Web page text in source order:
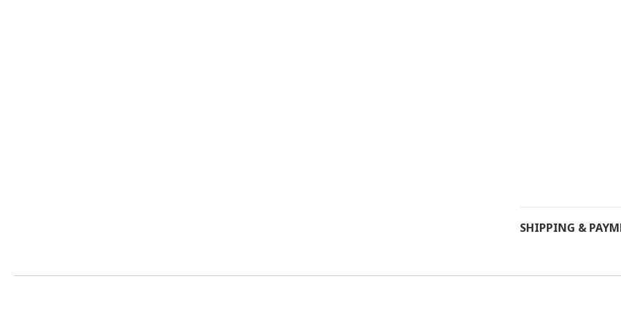
SHIPPING &